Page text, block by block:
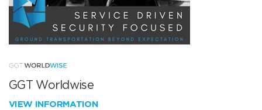
GGT Worldwise
VIEW INFORMATION